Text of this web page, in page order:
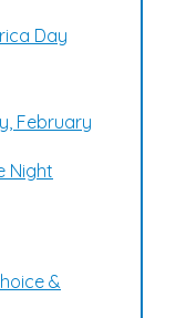
Day
February
Night
&